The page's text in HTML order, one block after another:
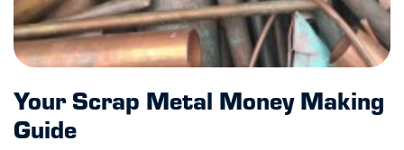
Your Scrap Metal Money Making
Guide